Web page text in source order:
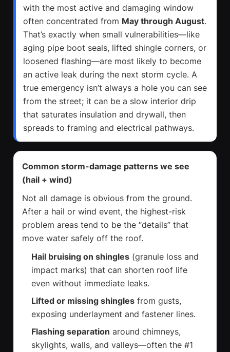
with the most active and damaging window
often concentrated from May through August.
That’s exactly when small vulnerabilities—like
aging pipe boot seals, lifted shingle corners, or
loosened flashing—are most likely to become
an active leak during the next storm cycle. A
true emergency isn’t always a hole you can see
from the street; it can be a slow interior drip
that saturates insulation and drywall, then
spreads to framing and electrical pathways.
Common storm-damage patterns we see
(hail + wind)
Not all damage is obvious from the ground.
After a hail or wind event, the highest-risk
problem areas tend to be the “details” that
move water safely off the roof.
Hail bruising on shingles (granule loss and
impact marks) that can shorten roof life
even without immediate leaks.
Lifted or missing shingles from gusts,
exposing underlayment and fastener lines.
Flashing separation around chimneys,
skylights, walls, and valleys—often the #1